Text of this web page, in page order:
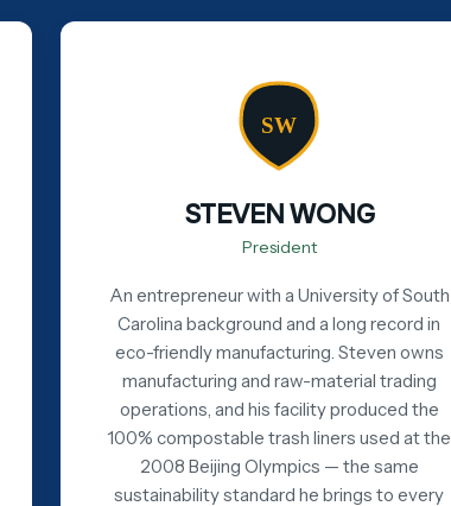
SW
STEVEN WONG
President
An entrepreneur with a University of South
Carolina background and a long record in
eco-friendly manufacturing. Steven owns
manufacturing and raw-material trading
operations, and his facility produced the
100% compostable trash liners used at the
2008 Beijing Olympics — the same
sustainability standard he brings to every